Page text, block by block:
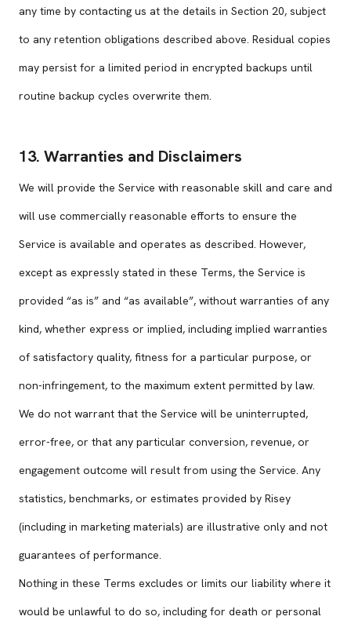
any time by contacting us at the details in Section 20, subject
to any retention obligations described above. Residual copies
may persist for a limited period in encrypted backups until
routine backup cycles overwrite them.
13. Warranties and Disclaimers
We will provide the Service with reasonable skill and care and
will use commercially reasonable efforts to ensure the
Service is available and operates as described. However,
except as expressly stated in these Terms, the Service is
provided “as is” and “as available”, without warranties of any
kind, whether express or implied, including implied warranties
of satisfactory quality, fitness for a particular purpose, or
non-infringement, to the maximum extent permitted by law.
We do not warrant that the Service will be uninterrupted,
error-free, or that any particular conversion, revenue, or
engagement outcome will result from using the Service. Any
statistics, benchmarks, or estimates provided by Risey
(including in marketing materials) are illustrative only and not
guarantees of performance.
Nothing in these Terms excludes or limits our liability where it
would be unlawful to do so, including for death or personal